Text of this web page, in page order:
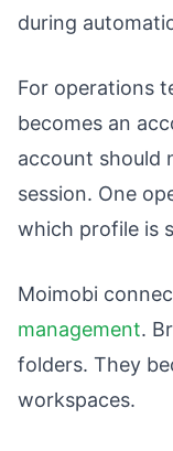
during
For operations
becomes an
account should
session. One
which profile is
Moimobi
management.
folders. They
workspaces.